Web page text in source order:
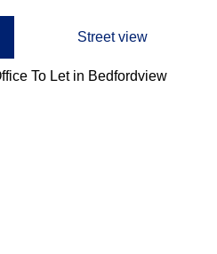
Street view